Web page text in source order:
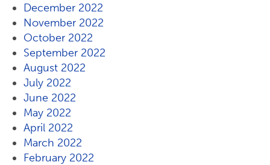
December 2022
November 2022
October 2022
September 2022
August 2022
July 2022
June 2022
May 2022
April 2022
March 2022
February 2022